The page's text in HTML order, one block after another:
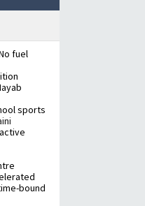
fuel
sports
bound